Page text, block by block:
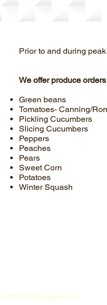
Prior to and during
We offer produce
Green beans
Tomatoes- Canning/
Pickling Cucumbers
Slicing Cucumbers
Peppers
Peaches
Pears
Sweet Corn
Potatoes
Winter Squash
© 2017 by Stoughton Farm.